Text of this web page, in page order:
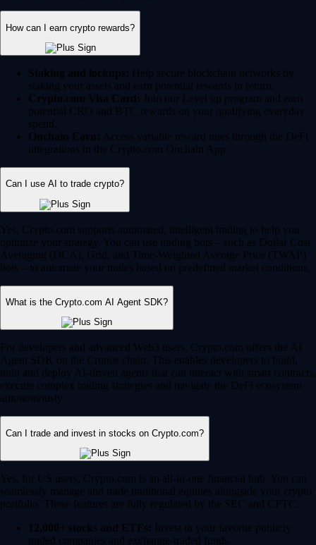
How can I earn crypto rewards?
Staking and lockups: Help secure blockchain networks by
staking your assets and earn potential rewards in return.
Crypto.com Visa Card: Join our Level up program and earn
potential CRO and BTC rewards on your qualifying everyday
spend.
Onchain Earn: Access variable reward rates through the DeFi
integrations in the Crypto.com Onchain App.
Can I use AI to trade crypto?
Yes, Crypto.com supports automated, intelligent trading to help you
optimize your strategy. You can use trading bots – such as Dollar Cost
Averaging (DCA), Grid, and Time-Weighted Average Price (TWAP)
bots – to automate your trades based on predefined market conditions.
What is the Crypto.com AI Agent SDK?
For developers and advanced Web3 users, Crypto.com offers the AI
Agent SDK on the Cronos chain. This enables developers to build,
train and deploy AI-driven agents that can interact with smart contracts,
execute complex trading strategies and navigate the DeFi ecosystem
autonomously.
Can I trade and invest in stocks on Crypto.com?
Yes, for US users, Crypto.com is an all-in-one financial hub. You can
seamlessly manage and trade traditional equities alongside your crypto
portfolio. These features are fully regulated by the SEC and CFTC.
12,000+ stocks and ETFs: Invest in your favorite publicly
traded companies and exchange-traded funds.